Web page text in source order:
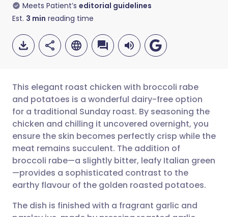
Meets Patient’s editorial guidelines
Est. 3 min reading time
Share via email
Share via Facebook
Share via LinkedIn
Share via X
🇬🇧 English 🇩🇪 Deutsch
🇪🇸 Español 🇫🇷 Français
🇮🇹 Italiano 🇵🇹
🇮🇳 हिन्दी 🇮🇱 עברית
This elegant roast chicken with broccoli rabe
and potatoes is a wonderful dairy-free option
for a traditional Sunday roast. By seasoning the
chicken and chilling it uncovered overnight, you
ensure the skin becomes perfectly crisp while the
meat remains succulent. The addition of
broccoli rabe—a slightly bitter, leafy Italian green
—provides a sophisticated contrast to the
earthy flavour of the golden roasted potatoes.
The dish is finished with a fragrant garlic and